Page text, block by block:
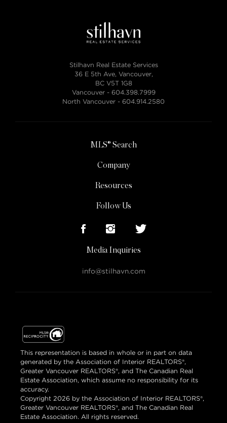
Stilhavn Real Estate Services
36 E 5th Ave, Vancouver,
BC V5T 1G8
Vancouver - 604.398.7999
North Vancouver - 604.914.2580
MLS® Search
Company
Resources
Follow Us
Media Inquiries
info@stilhavn.com
This representation is based in whole or in part on data
generated by the Association of Interior REALTORS®,
Greater Vancouver REALTORS®, and The Canadian Real
Estate Association, which assume no responsibility for its
accuracy.
Copyright 2026 by the Association of Interior REALTORS®,
Greater Vancouver REALTORS®, and The Canadian Real
Estate Association. All rights reserved.